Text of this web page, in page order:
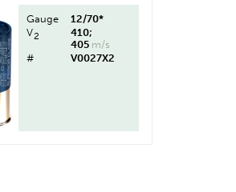
Gauge
12/70*
V2
410;
405 m/s
#
V0027X2